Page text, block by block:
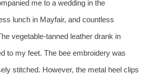
me to a wedding in the
lunch in Mayfair, and countless
vegetable‑tanned leather drank in
to my feet. The bee embroidery was
stitched. However, the metal heel clips